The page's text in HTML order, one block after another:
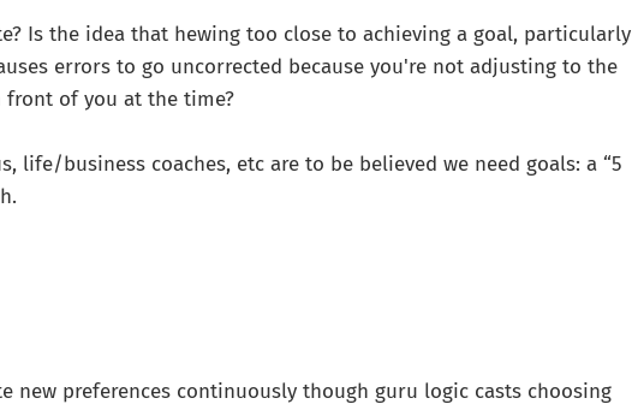
Is the idea that hewing too close to achieving a goal, particularly
errors to go uncorrected because you're not adjusting to the
of you at the time?
life/business coaches, etc are to be believed we need goals: a “5
new preferences continuously though guru logic casts choosing